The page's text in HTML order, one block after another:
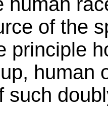
of the
principle
human
such